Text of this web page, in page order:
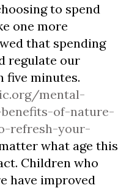
to spend
one more
that spending
regulate our
five minutes.
mental-
of-nature-
refresh-your-
what age this
Children who
have improved